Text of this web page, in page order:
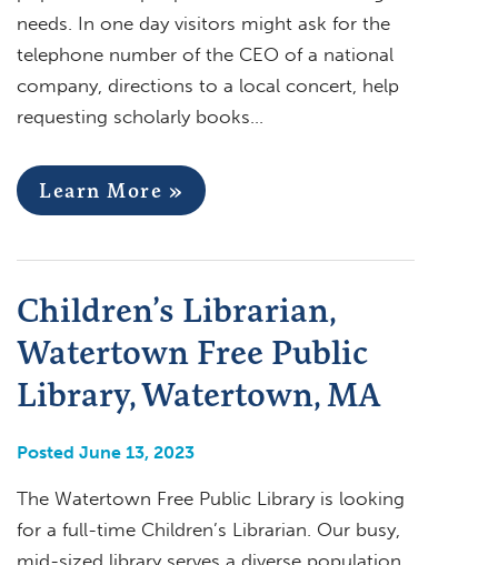
needs. In one day visitors might ask for the
telephone number of the CEO of a national
company, directions to a local concert, help
requesting scholarly books…
Learn More »
Children’s Librarian,
Watertown Free Public
Library, Watertown, MA
Posted June 13, 2023
The Watertown Free Public Library is looking
for a full-time Children’s Librarian. Our busy,
mid-sized library serves a diverse population